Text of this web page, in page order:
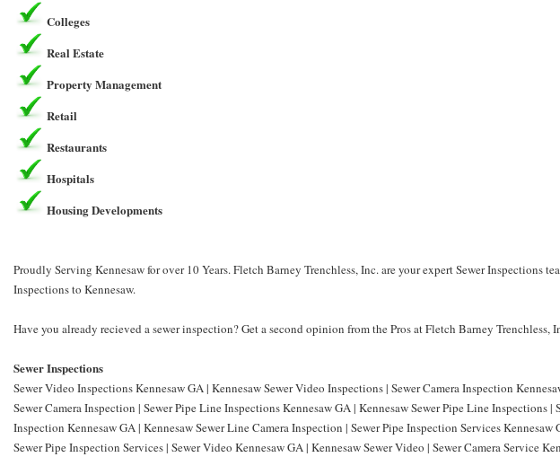
Colleges
Real Estate
Property Management
Retail
Restaurants
Hospitals
Housing Developments
Proudly Serving Kennesaw for over 10 Years. Fletch Barney Trenchless, Inc. are your expert Sewer Inspections
Inspections to Kennesaw.
Have you already recieved a sewer inspection? Get a second opinion from the Pros at Fletch Barney Trenchless,
Sewer Inspections
Sewer Video Inspections Kennesaw GA | Kennesaw Sewer Video Inspections | Sewer Camera Inspection
Sewer Camera Inspection | Sewer Pipe Line Inspections Kennesaw GA | Kennesaw Sewer Pipe Line Inspections |
Inspection Kennesaw GA | Kennesaw Sewer Line Camera Inspection | Sewer Pipe Inspection Services Kennesaw
Sewer Pipe Inspection Services | Sewer Video Kennesaw GA | Kennesaw Sewer Video | Sewer Camera Service